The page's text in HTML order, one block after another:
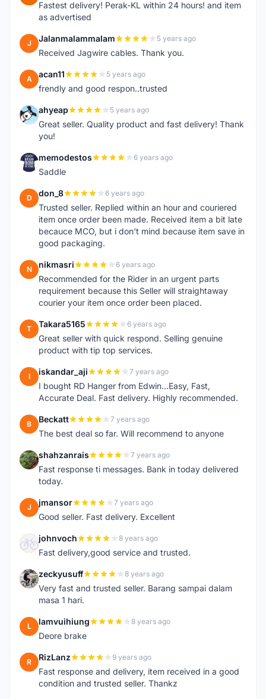
Fastest delivery! Perak-KL within 24 hours! and item
as advertised
J Jalanmalammalam 5 years ago
Received Jagwire cables. Thank you.
A acan11 5 years ago
frendly and good respon..trusted
A ahyeap 5 years ago
Great seller. Quality product and fast delivery! Thank
you!
M memodestos 6 years ago
Saddle
D don_8 6 years ago
Trusted seller. Replied within an hour and couriered
item once order been made. Received item a bit late
becauce MCO, but i don't mind because item save in
good packaging.
N nikmasri 6 years ago
Recommended for the Rider in an urgent parts
requirement because this Seller will straightaway
courier your item once order been placed.
T Takara5165 6 years ago
Great seller with quick respond. Selling genuine
product with tip top services.
I iskandar_aji 7 years ago
I bought RD Hanger from Edwin...Easy, Fast,
Accurate Deal. Fast delivery. Highly recommended.
B Beckatt 7 years ago
The best deal so far. Will recommend to anyone
S shahzanrais 7 years ago
Fast response ti messages. Bank in today delivered
today.
J jmansor 7 years ago
Good seller. Fast delivery. Excellent
J johnvoch 8 years ago
Fast delivery,good service and trusted.
Z zeckyusuff 8 years ago
Very fast and trusted seller. Barang sampai dalam
masa 1 hari.
L lamvuihiung 8 years ago
Deore brake
R RizLanz 9 years ago
Fast response and delivery, item received in a good
condition and trusted seller. Thankz